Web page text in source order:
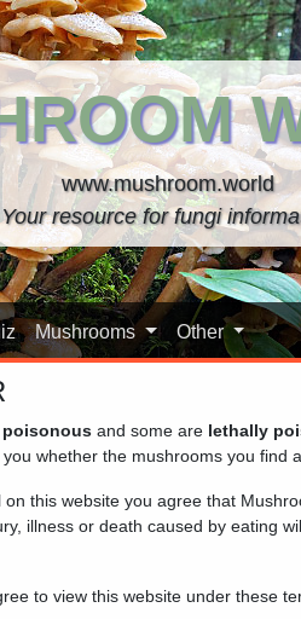
www.mushroom.world
Your resource for fungi
Mushrooms Other
poisonous and some are lethally
whether the mushrooms you find
on this website you agree that
illness or death caused by eating
to view this website under these